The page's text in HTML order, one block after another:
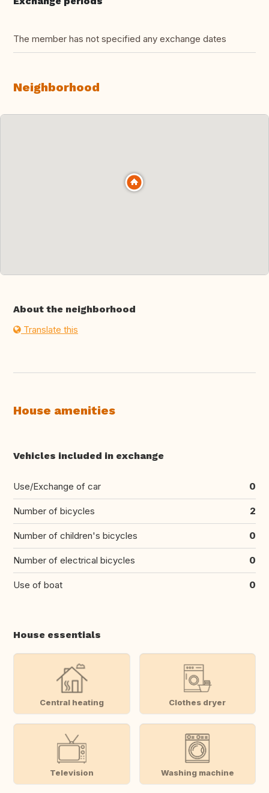
The member has not specified any exchange dates
Neighborhood
About the neighborhood
Translate this
House amenities
Vehicles included in exchange
Use/Exchange of car 0
Number of bicycles 2
Number of children's bicycles 0
Number of electrical bicycles 0
Use of boat 0
House essentials
Central heating Clothes dryer
Television Washing machine